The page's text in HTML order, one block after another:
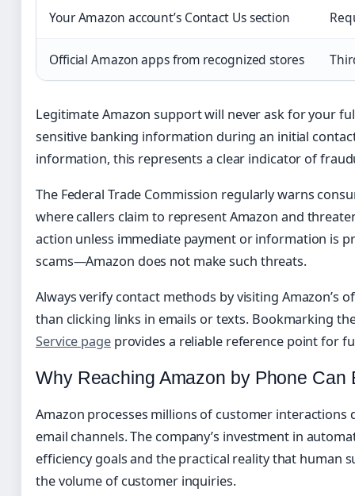
Your Amazon account’s Contact Us section
Official Amazon apps from recognized stores
Legitimate Amazon support will never ask for your
sensitive banking information during an initial
information, this represents a clear indicator of
The Federal Trade Commission regularly warns
where callers claim to represent Amazon and
action unless immediate payment or information is
scams—Amazon does not make such threats.
Always verify contact methods by visiting Amazon’s
than clicking links in emails or texts. Bookmarking
Service pageprovides a reliable reference point for
Why Reaching Amazon by Phone Can
Amazon processes millions of customer interactions
email channels. The company’s investment in
efficiency goals and the practical reality that human
the volume of customer inquiries.